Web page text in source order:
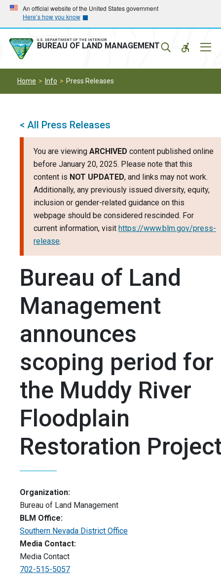
Skip
main
navigation
Skip
main
content
An official website of the United States government
Here’s how you know
U.S. DEPARTMENT OF THE INTERIOR
BUREAU OF LAND MANAGEMENT
Home Info Press Releases
< All Press Releases
You are viewing ARCHIVED content published online
before January 20, 2025. Please note that this
content is NOT UPDATED, and links may not work.
Additionally, any previously issued diversity, equity,
inclusion or gender-related guidance on this
webpage should be considered rescinded. For
current information, visit https://www.blm.gov/press-
release.
Bureau of Land
Management
announces
scoping period for
the Muddy River
Floodplain
Restoration
Organization:
Bureau of Land Management
BLM Office:
Southern Nevada District Office
Media Contact:
Media Contact
702-515-5057